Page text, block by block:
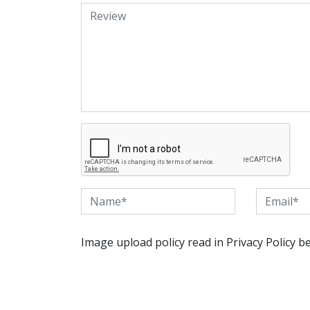
Image upload policy read in Privacy Policy